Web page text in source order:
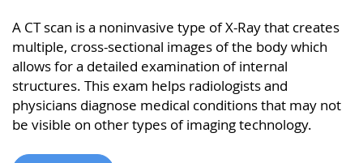
A CT scan is a noninvasive type of X-Ray that creates
multiple, cross-sectional images of the body which
allows for a detailed examination of internal
structures. This exam helps radiologists and
physicians diagnose medical conditions that may not
be visible on other types of imaging technology.